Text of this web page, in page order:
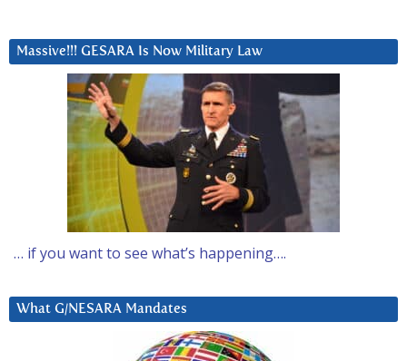
Massive!!! GESARA Is Now Military Law
… if you want to see what’s happening….
What G/NESARA Mandates